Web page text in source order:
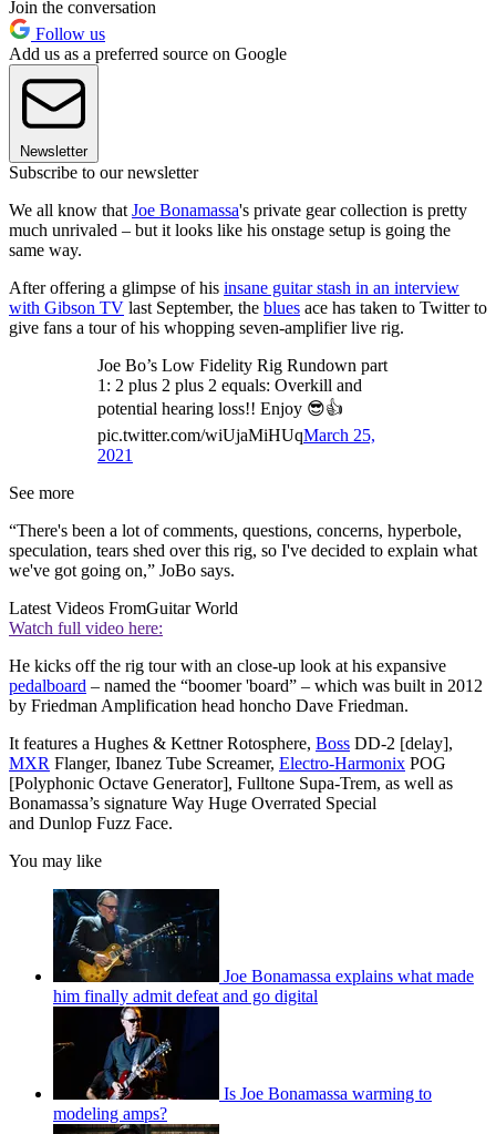
Join the conversation
Follow us
Add us as a preferred source on Google
Newsletter
Subscribe to our newsletter
We all know that Joe Bonamassa's private gear collection is pretty
much unrivaled – but it looks like his onstage setup is going the
same way.
After offering a glimpse of his insane guitar stash in an interview
with Gibson TV last September, the blues ace has taken to Twitter to
give fans a tour of his whopping seven-amplifier live rig.
Joe Bo’s Low Fidelity Rig Rundown part
1: 2 plus 2 plus 2 equals: Overkill and
potential hearing loss!! Enjoy 😎👍
pic.twitter.com/wiUjaMiHUqMarch 25,
2021
See more
“There's been a lot of comments, questions, concerns, hyperbole,
speculation, tears shed over this rig, so I've decided to explain what
we've got going on,” JoBo says.
Latest Videos FromGuitar World
Watch full video here:
He kicks off the rig tour with an close-up look at his expansive
pedalboard – named the “boomer 'board” – which was built in 2012
by Friedman Amplification head honcho Dave Friedman.
It features a Hughes & Kettner Rotosphere, Boss DD-2 [delay],
MXR Flanger, Ibanez Tube Screamer, Electro-Harmonix POG
[Polyphonic Octave Generator], Fulltone Supa-Trem, as well as
Bonamassa’s signature Way Huge Overrated Special
and Dunlop Fuzz Face.
You may like
Joe Bonamassa explains what made
him finally admit defeat and go digital
Is Joe Bonamassa warming to
modeling amps?